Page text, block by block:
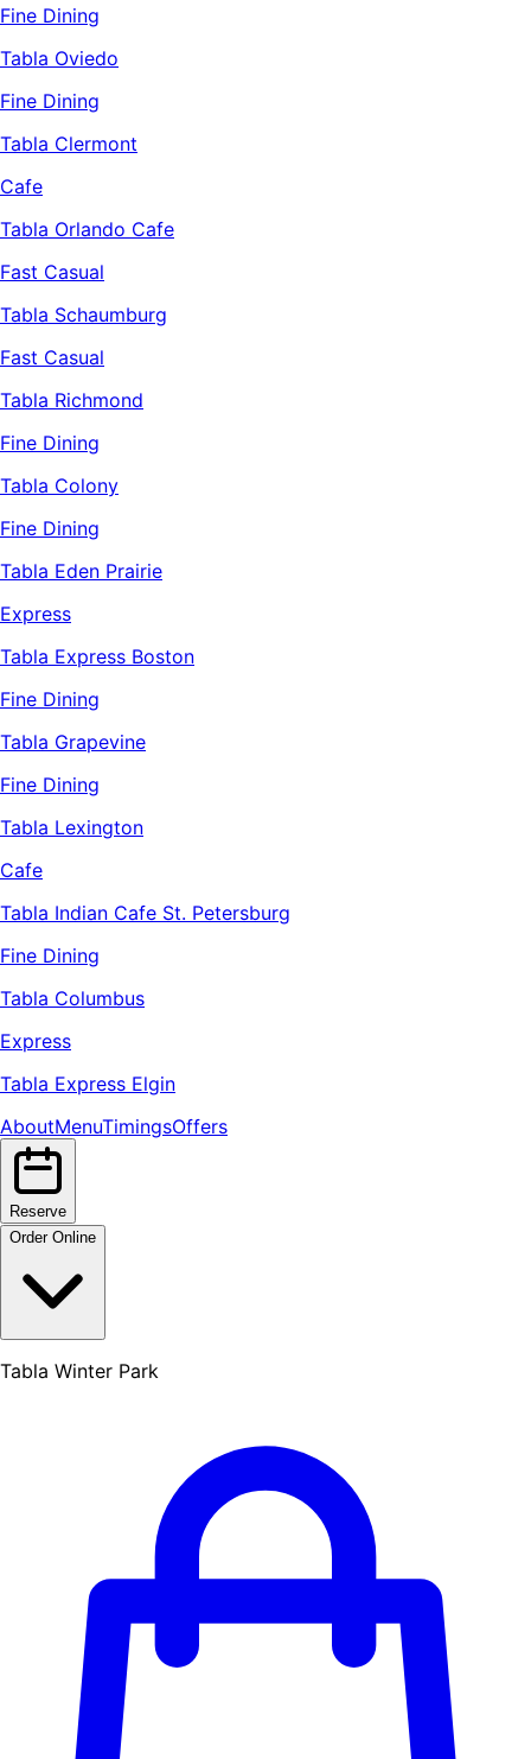
Fine Dining
Tabla Oviedo
Fine Dining
Tabla Clermont
Cafe
Tabla Orlando Cafe
Fast Casual
Tabla Schaumburg
Fast Casual
Tabla Richmond
Fine Dining
Tabla Colony
Fine Dining
Tabla Eden Prairie
Express
Tabla Express Boston
Fine Dining
Tabla Grapevine
Fine Dining
Tabla Lexington
Cafe
Tabla Indian Cafe St. Petersburg
Fine Dining
Tabla Columbus
Express
Tabla Express Elgin
AboutMenuTimingsOffers
Reserve
Order Online
Tabla Winter Park